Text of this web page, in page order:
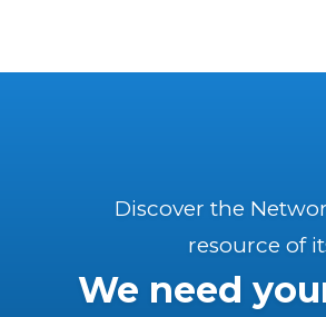
Discover the
resource of
We need